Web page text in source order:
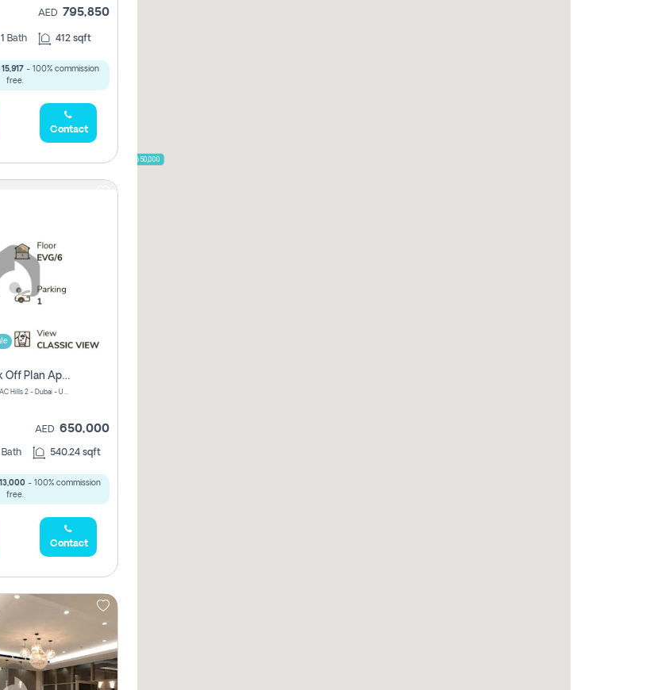
AED 795,850
1 Bath 412 sqft
- 100% commission
free.
Contact
Urgent Sell: 1 Bhk Off Plan Apartment For Sale Damac Hills 2 Elo2
ELO 2&3 By Damac - DAMAC Hills 2 - Dubai - United Arab Emirates
AED 650,000
Bath 540.24 sqft
- 100% commission
free.
Contact
650,000
870,000